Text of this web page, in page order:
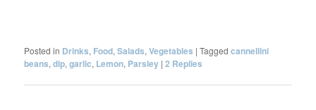
Posted in Drinks, Food,Salads,Vegetables |Tagged cannellini
beans,dip,garlic, Lemon, Parsley |2 Replies